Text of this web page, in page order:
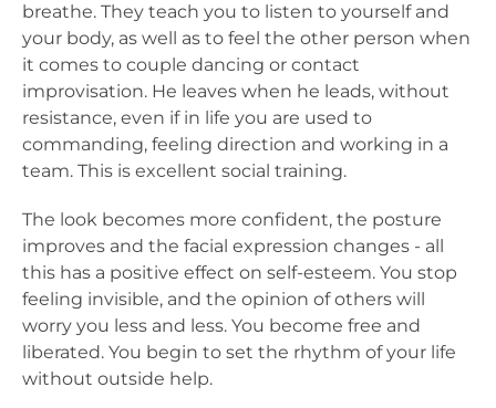
breathe. They teach you to listen to yourself and
your body, as well as to feel the other person when
it comes to couple dancing or contact
improvisation. He leaves when he leads, without
resistance, even if in life you are used to
commanding, feeling direction and working in a
team. This is excellent social training.
The look becomes more confident, the posture
improves and the facial expression changes - all
this has a positive effect on self-esteem. You stop
feeling invisible, and the opinion of others will
worry you less and less. You become free and
liberated. You begin to set the rhythm of your life
without outside help.